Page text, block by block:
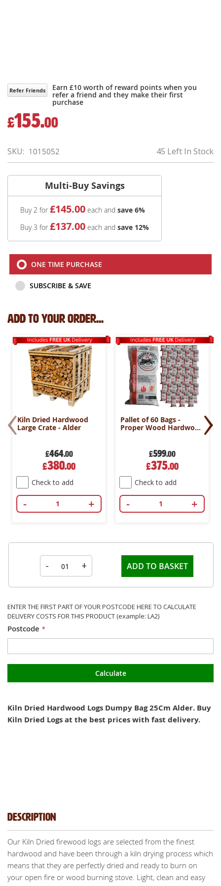
Refer Friends Earn £10 worth of reward points when you
refer a friend and they make their first
purchase
£155.00
45 Left In Stock
SKU 1015052
Multi-Buy Savings
Buy 2 for £145.00 each and save 6%
Buy 3 for £137.00 each and save 12%
ONE TIME PURCHASE
SUBSCRIBE & SAVE
Add to your order...
Kiln Dried Hardwood
Large Crate - Alder
£464.00
Special
Price
£380.00
Check to add
- +
Pallet of 60 Bags -
Proper Wood Hardwood
£599.00
Special
Price
£375.00
Check to add
- +
‹ ›
- + ADD TO BASKET
ENTER THE FIRST PART OF YOUR POSTCODE HERE TO CALCULATE
DELIVERY COSTS FOR THIS PRODUCT (example: LA2)
Postcode
Calculate
Kiln Dried Hardwood Logs Dumpy Bag 25Cm Alder. Buy
Kiln Dried Logs at the best prices with fast delivery.
Description
Our Kiln Dried firewood logs are selected from the finest
hardwood and have been through a kiln drying process which
means that they are perfectly dried and ready to burn on
your open fire or wood burning stove. Light, clean and easy